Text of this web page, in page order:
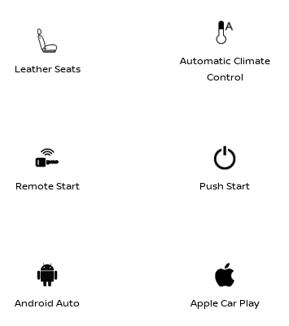
Leather Seats
Automatic Climate
Control
Remote Start Push Start
Android Auto Apple Car Play